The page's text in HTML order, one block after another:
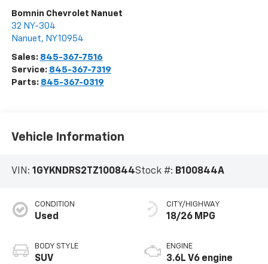
Bomnin Chevrolet Nanuet
32 NY-304
Nanuet, NY10954
Sales: 845-367-7516
Service: 845-367-7319
Parts: 845-367-0319
Vehicle Information
VIN: 1GYKNDRS2TZ100844Stock #: B100844A
CONDITION
Used
BODY STYLE
SUV
CITY/HIGHWAY
18/26 MPG
ENGINE
3.6L V6 engine